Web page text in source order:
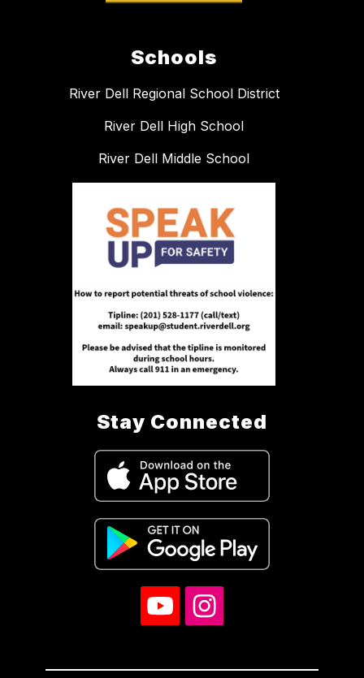
Schools
River Dell Regional School District
River Dell High School
River Dell Middle School
Stay Connected